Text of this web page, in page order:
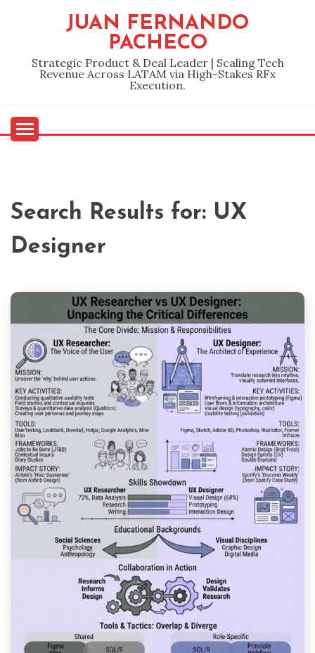
JUAN FERNANDO
PACHECO
Strategic Product & Deal Leader | Scaling Tech
Revenue Across LATAM via High-Stakes RFx
Execution.
Search Results for: UX
Designer